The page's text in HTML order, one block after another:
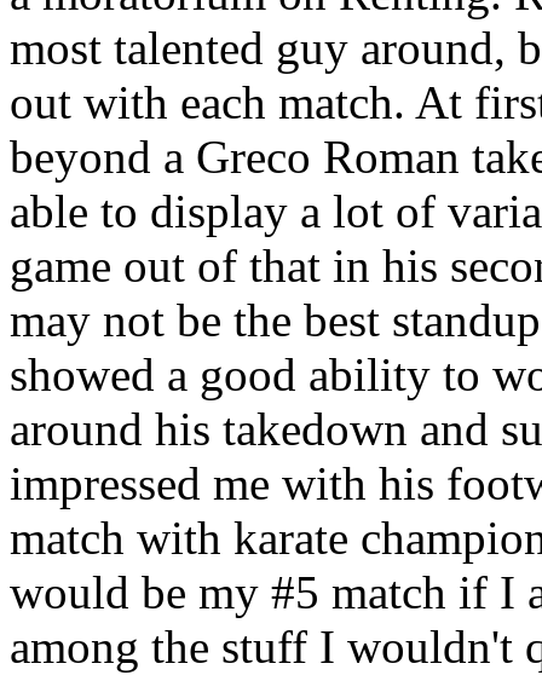
most talented guy around,
out with each match. At
beyond a Greco Roman
able to display a lot of
game out of that in his
may not be the best
showed a good ability to
around his takedown and
impressed me with his
match with karate
would be my #5 match if I
among the stuff I wouldn't